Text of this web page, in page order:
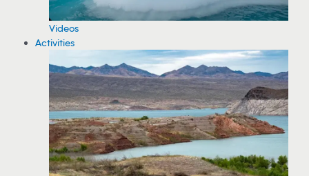
Videos
Activities